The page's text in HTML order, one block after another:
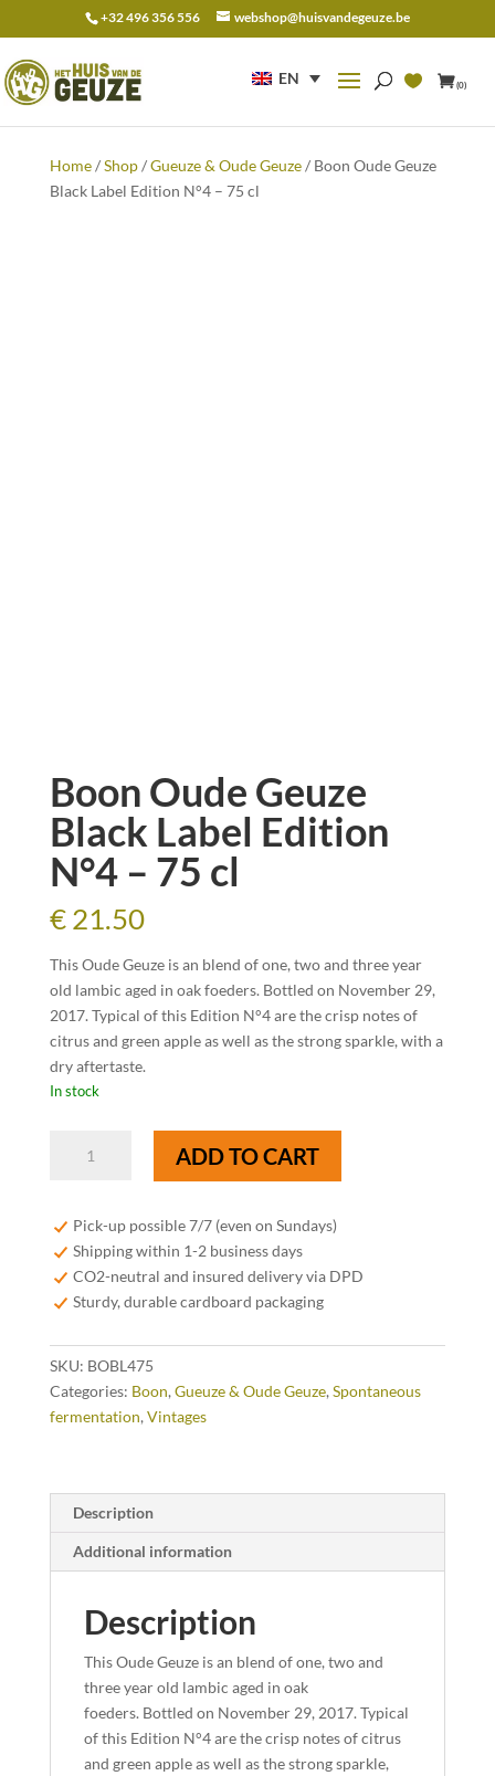
+32 496 356 556 webshop@huisvandegeuze.be
EN (0)
for:
Home/Shop/Gueuze & Oude Geuze/ Boon Oude Geuze
Black Label Edition N°4 – 75 cl
Boon Oude Geuze
Black Label Edition
N°4 – 75 cl
€21.50
This Oude Geuze is an blend of one, two and three year
old lambic aged in oak foeders. Bottled on November 29,
2017. Typical of this Edition N°4 are the crisp notes of
citrus and green apple as well as the strong sparkle, with a
dry aftertaste.
In stock
Black
Label
Edition
N°4
75
cl
quantity
ADD TO CART
Pick-up possible 7/7 (even on Sundays)
Shipping within 1-2 business days
CO2-neutral and insured delivery via DPD
Sturdy, durable cardboard packaging
SKU: BOBL475
Categories: Boon, Gueuze & Oude Geuze, Spontaneous
fermentation, Vintages
Description
Additional information
Description
This Oude Geuze is an blend of one, two and
three year old lambic aged in oak
foeders. Bottled on November 29, 2017. Typical
of this Edition N°4 are the crisp notes of citrus
and green apple as well as the strong sparkle,